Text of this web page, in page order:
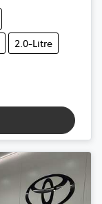
2.0-Litre